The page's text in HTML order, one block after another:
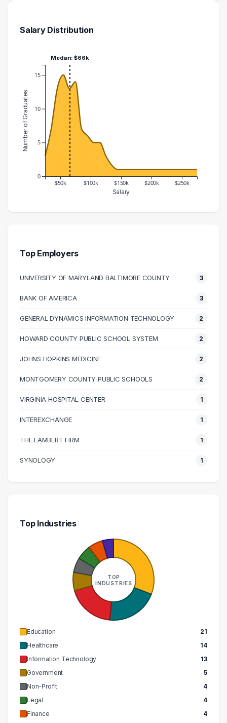
Salary Distribution
$50k $100k $150k $200k $250k
0
5
10
15
Salary
Number of Graduates
Median: $66k
40000 – 50000
13
60000 – 70000
13
70000 – 80000
14
100000 – 110000
5
140000 – 150000
1
160000 – 170000
1
270000 – 280000
1
Top Employers
UNIVERSITY OF MARYLAND BALTIMORE COUNTY 3
BANK OF AMERICA 3
GENERAL DYNAMICS INFORMATION TECHNOLOGY 2
HOWARD COUNTY PUBLIC SCHOOL SYSTEM 2
JOHNS HOPKINS MEDICINE 2
MONTGOMERY COUNTY PUBLIC SCHOOLS 2
VIRGINIA HOSPITAL CENTER 1
INTEREXCHANGE 1
THE LAMBERT FIRM 1
SYNOLOGY 1
Top Industries
TOP
INDUSTRIES
Education
21
Healthcare
14
Information Technology
13
Government
5
Non-Profit
4
Legal
4
Finance
4